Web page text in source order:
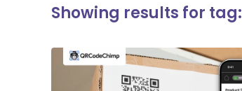
Showing results for tag: